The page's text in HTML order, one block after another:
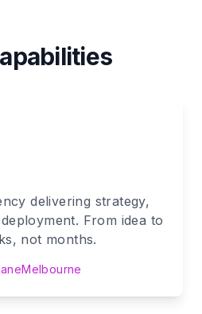
delivering strategy,
From idea to
not months.
Melbourne